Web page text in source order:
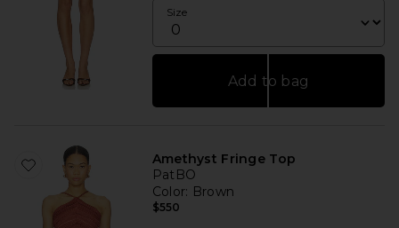
Size
Add to bag
Amethyst Fringe Top
PatBO
Color: Brown
$550